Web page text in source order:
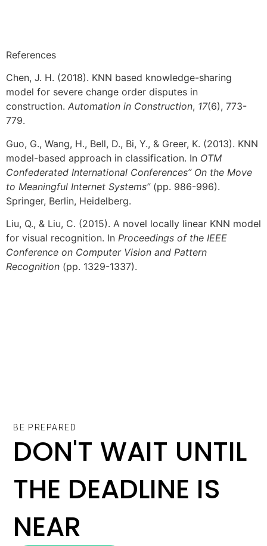
References
Chen, J. H. (2018). KNN based knowledge-sharing
model for severe change order disputes in
construction. Automation in Construction, 17(6), 773-
779.
Guo, G., Wang, H., Bell, D., Bi, Y., & Greer, K. (2013). KNN
model-based approach in classification. In OTM
Confederated International Conferences” On the Move
to Meaningful Internet Systems”(pp. 986-996).
Springer, Berlin, Heidelberg.
Liu, Q., & Liu, C. (2015). A novel locally linear KNN model
for visual recognition. In Proceedings of the IEEE
Conference on Computer Vision and Pattern
Recognition (pp. 1329-1337).
BE PREPARED
DON'T WAIT UNTIL
THE DEADLINE IS
NEAR